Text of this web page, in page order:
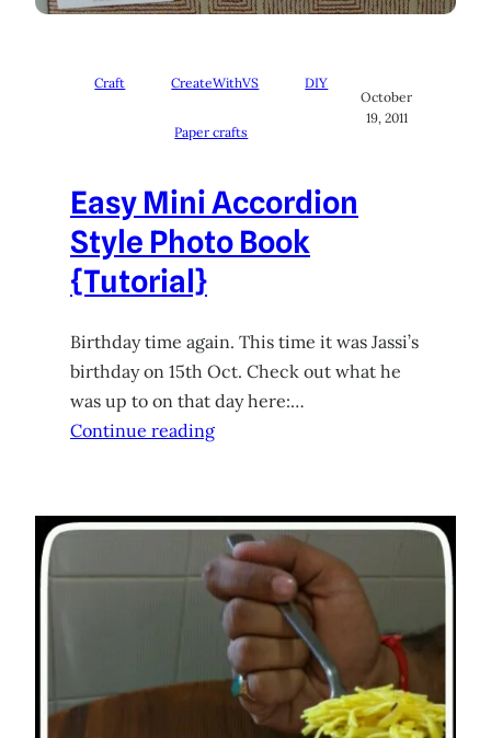
Craft CreateWithVS DIY
Paper crafts
October
19, 2011
Easy Mini Accordion
Style Photo Book
{Tutorial}
Birthday time again. This time it was Jassi’s
birthday on 15th Oct. Check out what he
was up to on that day here:…
Continue reading